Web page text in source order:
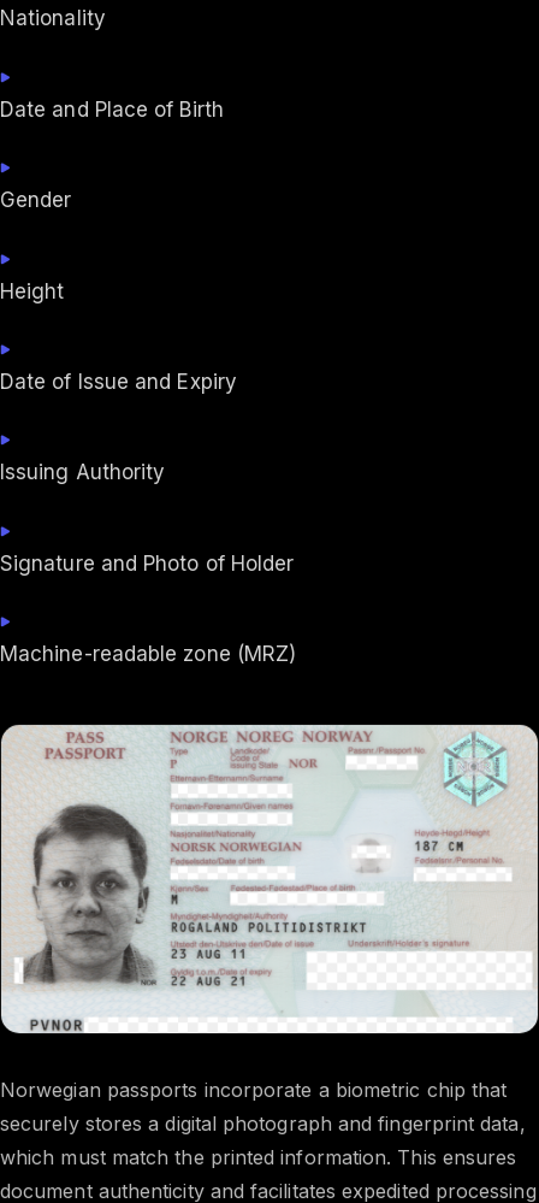
Nationality
Date and Place of Birth
Gender
Height
Date of Issue and Expiry
Issuing Authority
Signature and Photo of Holder
Machine-readable zone (MRZ)
Norwegian passports incorporate a biometric chip that
securely stores a digital photograph and fingerprint data,
which must match the printed information. This ensures
document authenticity and facilitates expedited processing